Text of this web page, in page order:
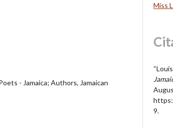
- Jamaica; Authors, Jamaican
Miss
9.